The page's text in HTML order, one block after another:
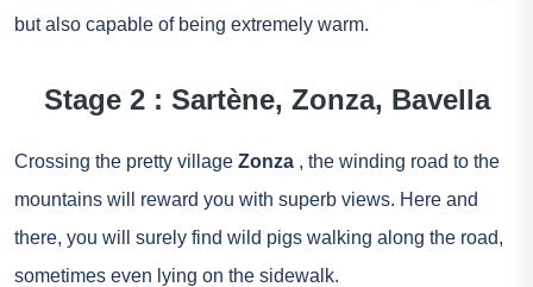
but also capable of being extremely warm.
Stage 2 : Sartène, Zonza, Bavella
Crossing the pretty village Zonza , the winding road to the
mountains will reward you with superb views. Here and
there, you will surely find wild pigs walking along the road,
sometimes even lying on the sidewalk.